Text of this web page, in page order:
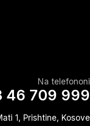
Na telefononi
46 709 999
1, Prishtine, Kosove